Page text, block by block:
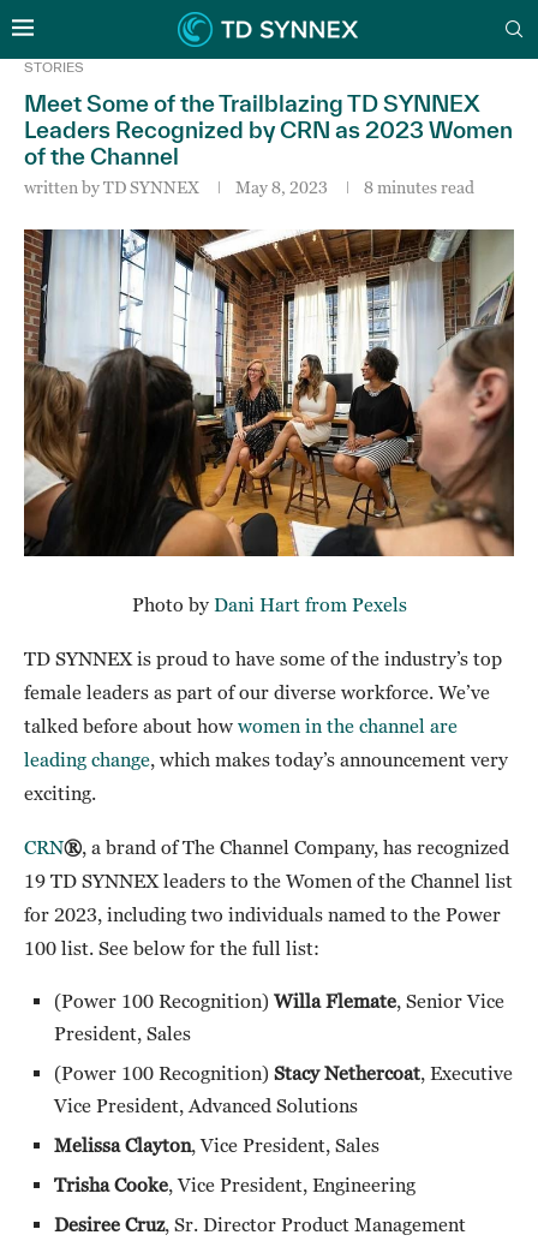
STORIES
Meet Some of the Trailblazing TD SYNNEX
Leaders Recognized by CRN as 2023 Women
of the Channel
written byTD SYNNEX May 8, 2023 8 minutes read
Photo by Dani Hart from Pexels
TD SYNNEX is proud to have some of the industry’s top
female leaders as part of our diverse workforce. We’ve
talked before about how women in the channel are
leading change, which makes today’s announcement very
exciting.
CRN®, a brand of The Channel Company, has recognized
19 TD SYNNEX leaders to the Women of the Channel list
for 2023, including two individuals named to the Power
100 list. See below for the full list:
(Power 100 Recognition) Willa Flemate, Senior Vice
President, Sales
(Power 100 Recognition) Stacy Nethercoat, Executive
Vice President, Advanced Solutions
Melissa Clayton, Vice President, Sales
Trisha Cooke, Vice President, Engineering
Desiree Cruz, Sr. Director Product Management